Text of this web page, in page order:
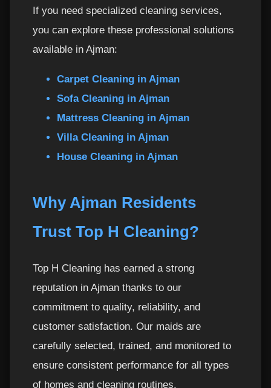
If you need specialized cleaning services,
you can explore these professional solutions
available in Ajman:
Carpet Cleaning in Ajman
Sofa Cleaning in Ajman
Mattress Cleaning in Ajman
Villa Cleaning in Ajman
House Cleaning in Ajman
Why Ajman Residents
Trust Top H Cleaning?
Top H Cleaning has earned a strong
reputation in Ajman thanks to our
commitment to quality, reliability, and
customer satisfaction. Our maids are
carefully selected, trained, and monitored to
ensure consistent performance for all types
of homes and cleaning routines.